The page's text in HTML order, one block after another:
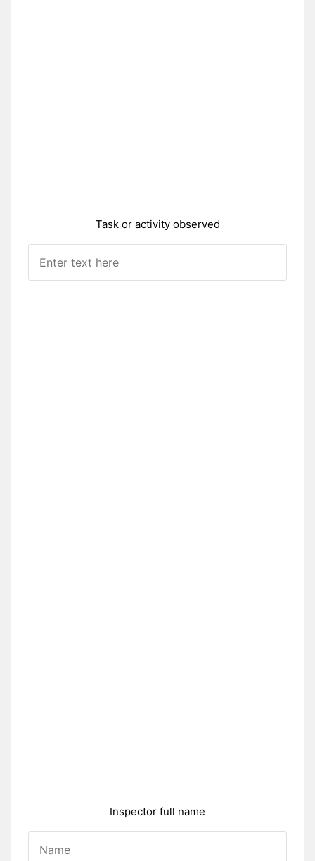
Task or activity observed
Inspector full name